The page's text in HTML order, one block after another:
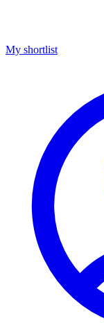
My shortlist